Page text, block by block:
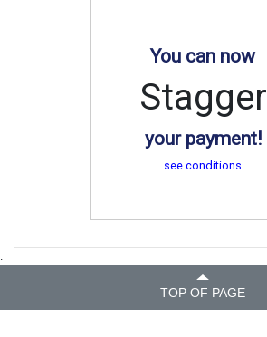
You can now
Stagger
your payment!
see conditions
.
TOP OF PAGE